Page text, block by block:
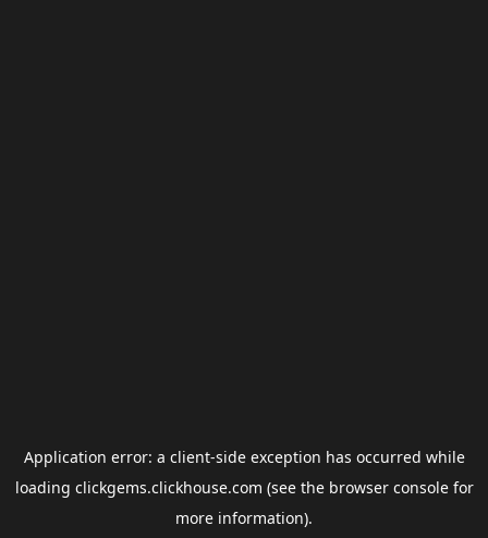
Application error: a client-side exception has occurred while
loading clickgems.clickhouse.com (see the browser consolefor
more information).